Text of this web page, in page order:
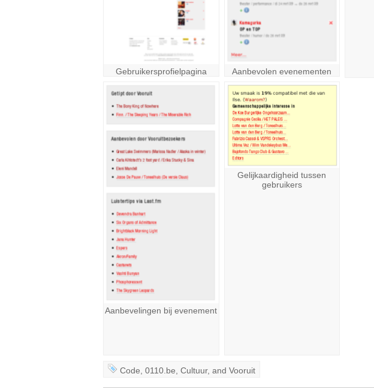
Gebruikersprofielpagina Aanbevolen evenementen
Aanbevelingen bij evenement
Gelijkaardigheid tussen
gebruikers
Code ,0110.be ,Cultuur, andVooruit